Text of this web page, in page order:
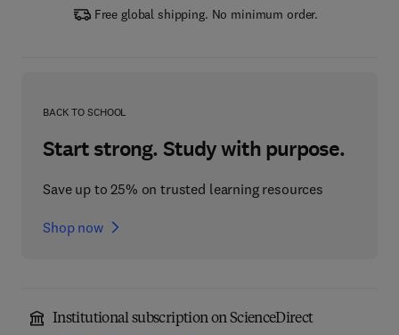
Free global shipping. No minimum order.
BACK TO SCHOOL
Start strong. Study with purpose.
Save up to 25% on trusted learning resources
Shop now
Institutional subscription on ScienceDirect